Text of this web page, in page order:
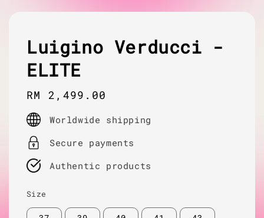
Luigino Verducci -
ELITE
Regular
price
RM 2,499.00
Worldwide shipping
Secure payments
Authentic products
Size